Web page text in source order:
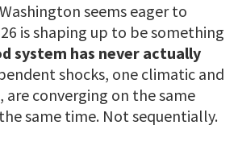
seems eager to
is shaping up to be something
system has never actually
shocks, one climatic and
converging on the same
same time. Not sequentially.